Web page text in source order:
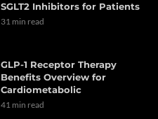
SGLT2 Inhibitors for Patients
31 min read
GLP-1 Receptor Therapy
Benefits Overview for
Cardiometabolic
41 min read